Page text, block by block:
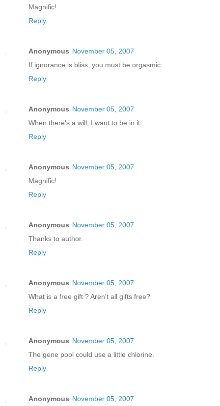
Magnific!
Reply
Anonymous November 05, 2007
If ignorance is bliss, you must be orgasmic.
Reply
Anonymous November 05, 2007
When there's a will, I want to be in it.
Reply
Anonymous November 05, 2007
Magnific!
Reply
Anonymous November 05, 2007
Thanks to author.
Reply
Anonymous November 05, 2007
What is a free gift ? Aren't all gifts free?
Reply
Anonymous November 05, 2007
The gene pool could use a little chlorine.
Reply
Anonymous November 05, 2007